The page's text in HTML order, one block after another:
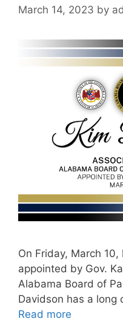
March 14, 2023 by
On Friday, March
appointed by Gov.
Alabama Board of
Davidson has a long
Read more